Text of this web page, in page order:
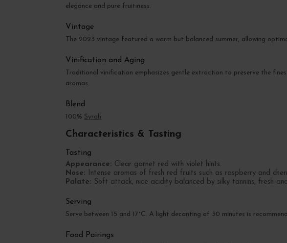
elegance and pure fruitiness.
Vintage
The 2023 vintage featured a warm but balanced summer, allowing
Vinification and Aging
Traditional vinification emphasizes gentle extraction to preserve the
aromas.
Blend
100% Syrah
Characteristics & Tasting
Tasting
Appearance: Clear garnet red with violet hints.
Nose: Intense aromas of fresh red fruits such as raspberry and
Palate: Soft attack, nice acidity balanced by silky tannins, fresh
Serving
Serve between 15 and 17°C. A light decanting of 30 minutes is
Food Pairings